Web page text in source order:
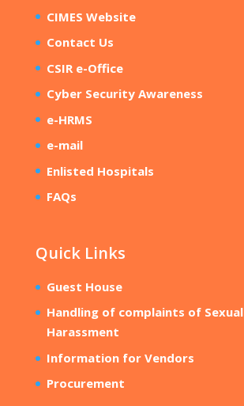
CIMES Website
Contact Us
CSIR e-Office
Cyber Security Awareness
e-HRMS
e-mail
Enlisted Hospitals
FAQs
Quick Links
Guest House
Handling of complaints of Sexual
Harassment
Information for Vendors
Procurement